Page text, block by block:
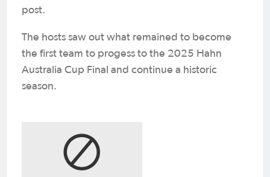
post.
The hosts saw out what remained to become
the first team to progess to the 2025 Hahn
Australia Cup Final and continue a historic
season.